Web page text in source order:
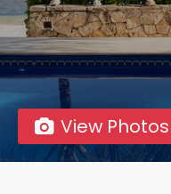
View Photos